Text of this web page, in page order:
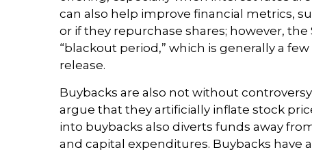
can also help improve financial metrics,
or if they repurchase shares; however,
“blackout period,” which is generally a
release.
Buybacks are also not without
argue that they artificially inflate stock
into buybacks also diverts funds away
and capital expenditures. Buybacks have